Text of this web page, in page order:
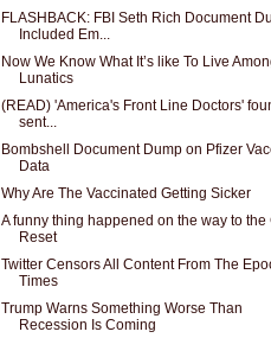
FLASHBACK: FBI Seth Rich Document
Included Em...
Now We Know What It’s like To Live
Lunatics
(READ) 'America's Front Line Doctors'
sent...
Bombshell Document Dump on Pfizer
Data
Why Are The Vaccinated Getting Sicker
A funny thing happened on the way to the
Reset
Twitter Censors All Content From The
Times
Trump Warns Something Worse Than
Recession Is Coming